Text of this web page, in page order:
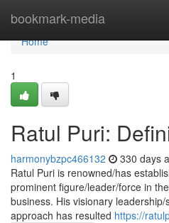
bookmark-media
Home
Home
1
Ratul Puri:
harmonybzpc466132 330 days
Ratul Puri is renowned/has
prominent figure/leader/force in
business. His visionary
approach has resulted https://